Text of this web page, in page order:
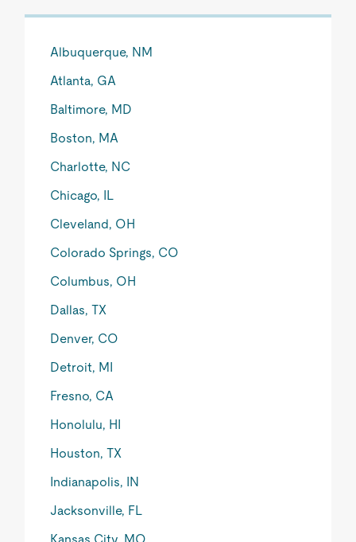
Albuquerque, NM
Atlanta, GA
Baltimore, MD
Boston, MA
Charlotte, NC
Chicago, IL
Cleveland, OH
Colorado Springs, CO
Columbus, OH
Dallas, TX
Denver, CO
Detroit, MI
Fresno, CA
Honolulu, HI
Houston, TX
Indianapolis, IN
Jacksonville, FL